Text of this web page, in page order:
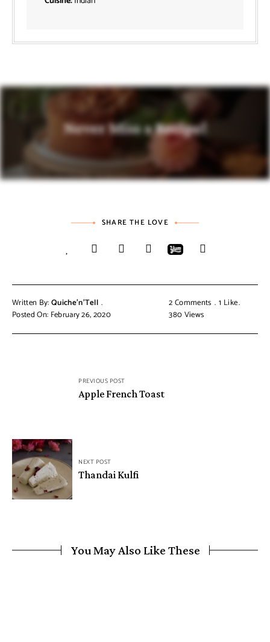
Never Miss a Recipe!
SHARE THE LOVE
Written By:Quiche'n'Tell
Posted On: February 26, 2020
2 Comments 1 Like
380Views
PREVIOUS POST
Apple French Toast
NEXT POST
Thandai Kulfi
You May Also Like These